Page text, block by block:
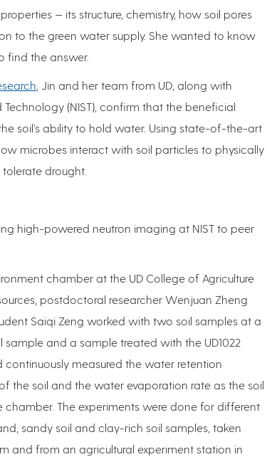
— its structure, chemistry, how soil pores
to the green water supply. She wanted to know
find the answer.
, Jin and her team from UD, along with
(NIST), confirm that the beneficial
soil’s ability to hold water. Using state-of-the-art
microbes interact with soil particles to physically
drought.
high-powered neutron imaging at NIST to peer
chamber at the UD College of Agriculture
postdoctoral researcher Wenjuan Zheng
Saiqi Zeng worked with two soil samples at a
and a sample treated with the UD1022
continuously measured the water retention
the soil and the water evaporation rate as the soil
chamber. The experiments were done for different
sandy soil and clay-rich soil samples, taken
and from an agricultural experiment station in